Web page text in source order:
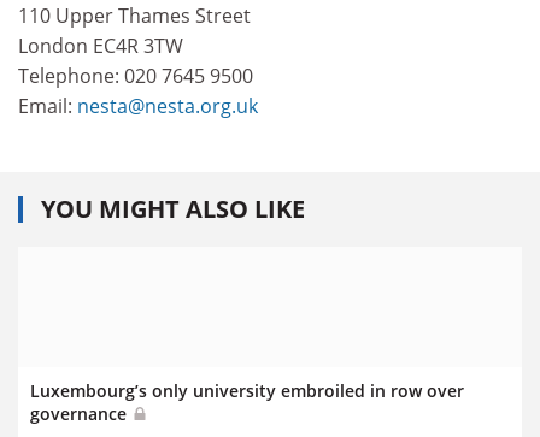
110 Upper Thames Street
London EC4R 3TW
Telephone: 020 7645 9500
Email: nesta@nesta.org.uk
YOU MIGHT ALSO LIKE
Luxembourg’s only university embroiled in row over
governance